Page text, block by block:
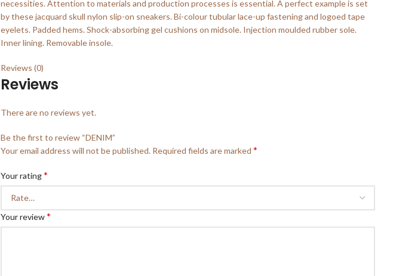
necessities. Attention to materials and production processes is essential. A perfect example is set
by these jacquard skull nylon slip-on sneakers. Bi-colour tubular lace-up fastening and logoed tape
eyelets. Padded hems. Shock-absorbing gel cushions on midsole. Injection moulded rubber sole.
Inner lining. Removable insole.
Reviews (0)
Reviews
There are no reviews yet.
Be the first to review “DENIM”
Your email address will not be published. Required fields are marked *
Your rating*
Your review*